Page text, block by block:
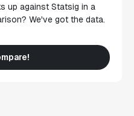
up against Statsig in a
We've got the data.